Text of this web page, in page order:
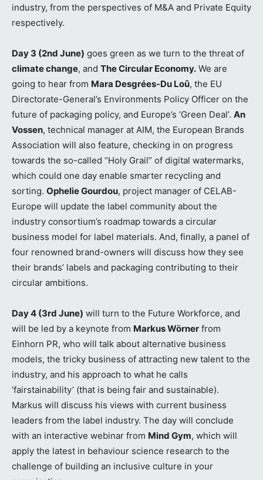
industry, from the perspectives of M&A and Private Equity
respectively.
Day 3 (2nd June) goes green as we turn to the threat of
climate change, and The Circular Economy. We are
going to hear from Mara Desgrées-Du Loȗ, the EU
Directorate-General’s Environments Policy Officer on the
future of packaging policy, and Europe’s ‘Green Deal’. An
Vossen, technical manager at AIM, the European Brands
Association will also feature, checking in on progress
towards the so-called “Holy Grail” of digital watermarks,
which could one day enable smarter recycling and
sorting. Ophelie Gourdou, project manager of CELAB-
Europe will update the label community about the
industry consortium’s roadmap towards a circular
business model for label materials. And, finally, a panel of
four renowned brand-owners will discuss how they see
their brands’ labels and packaging contributing to their
circular ambitions.
Day 4 (3rd June) will turn to the Future Workforce, and
will be led by a keynote from Markus Wörner from
Einhorn PR, who will talk about alternative business
models, the tricky business of attracting new talent to the
industry, and his approach to what he calls
‘fairstainability’ (that is being fair and sustainable).
Markus will discuss his views with current business
leaders from the label industry. The day will conclude
with an interactive webinar from Mind Gym, which will
apply the latest in behaviour science research to the
challenge of building an inclusive culture in your